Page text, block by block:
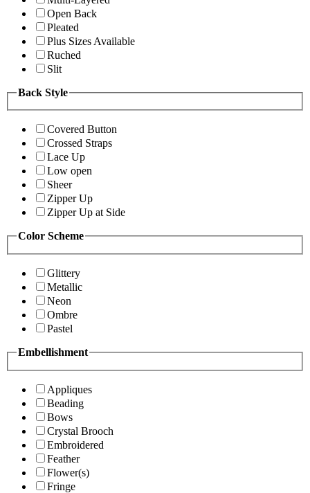
Open Back
Pleated
Plus Sizes Available
Ruched
Slit
Back Style
Covered Button
Crossed Straps
Lace Up
Low open
Sheer
Zipper Up
Zipper Up at Side
Color Scheme
Glittery
Metallic
Neon
Ombre
Pastel
Embellishment
Appliques
Beading
Bows
Crystal Brooch
Embroidered
Feather
Flower(s)
Fringe